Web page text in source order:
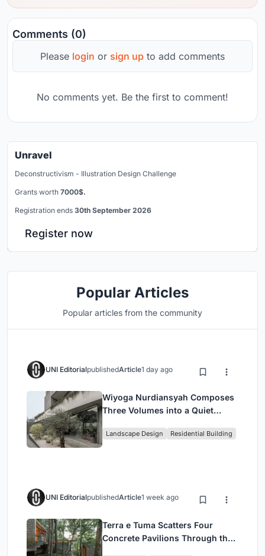
Comments (0)
Please login or sign up to add comments
No comments yet. Be the first to comment!
Unravel
Deconstructivism - Illustration Design Challenge
Grants worth 7000$.
Registration ends 30th September 2026
Register now
Popular Articles
Popular articles from the community
UNI EditorialpublishedArticle1 day ago
Wiyoga Nurdiansyah Composes
Three Volumes into a Quiet
Jakarta
Landscape Design Residential Building
UNI EditorialpublishedArticle1 week ago
Terra e Tuma Scatters Four
Concrete Pavilions Through the